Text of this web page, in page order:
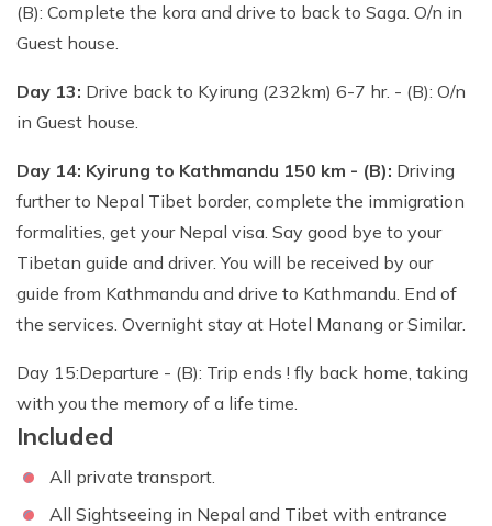
(B): Complete the kora and drive to back to Saga. O/n in
Guest house.
Day 13: Drive back to Kyirung (232km) 6-7 hr. - (B): O/n
in Guest house.
Day 14: Kyirung to Kathmandu 150 km - (B): Driving
further to Nepal Tibet border, complete the immigration
formalities, get your Nepal visa. Say good bye to your
Tibetan guide and driver. You will be received by our
guide from Kathmandu and drive to Kathmandu. End of
the services. Overnight stay at Hotel Manang or Similar.
Day 15:Departure - (B): Trip ends ! fly back home, taking
with you the memory of a life time.
Included
All private transport.
All Sightseeing in Nepal and Tibet with entrance